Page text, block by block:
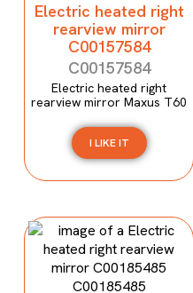
Electric heated right
rearview mirror
C00157584
C00157584
Electric heated right
rearview mirror Maxus T60
I LIKE IT